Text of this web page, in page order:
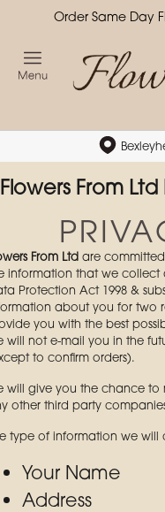
Order Same Day
Flowers From
From Ltd are
information that we
Protection Act 1998 &
about you for two
you with the best
will not e-mail you in the
to confirm orders).
will give you the chance to
other third party
type of information we
Your Name
Address